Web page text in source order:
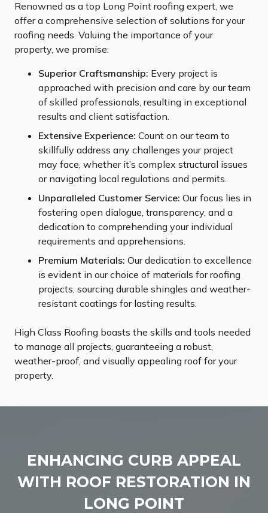
Renowned as a top Long Point roofing expert, we
offer a comprehensive selection of solutions for your
roofing needs. Valuing the importance of your
property, we promise:
Superior Craftsmanship: Every project is
approached with precision and care by our team
of skilled professionals, resulting in exceptional
results and client satisfaction.
Extensive Experience: Count on our team to
skillfully address any challenges your project
may face, whether it’s complex structural issues
or navigating local regulations and permits.
Unparalleled Customer Service: Our focus lies in
fostering open dialogue, transparency, and a
dedication to comprehending your individual
requirements and apprehensions.
Premium Materials: Our dedication to excellence
is evident in our choice of materials for roofing
projects, sourcing durable shingles and weather-
resistant coatings for lasting results.
High Class Roofing boasts the skills and tools needed
to manage all projects, guaranteeing a robust,
weather-proof, and visually appealing roof for your
property.
ENHANCING CURB APPEAL
WITH ROOF RESTORATION IN
LONG POINT